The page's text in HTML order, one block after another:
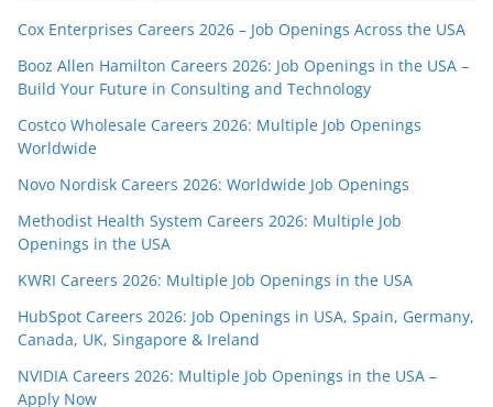
Cox Enterprises Careers 2026 – Job Openings Across the USA
Booz Allen Hamilton Careers 2026: Job Openings in the USA –
Build Your Future in Consulting and Technology
Costco Wholesale Careers 2026: Multiple Job Openings
Worldwide
Novo Nordisk Careers 2026: Worldwide Job Openings
Methodist Health System Careers 2026: Multiple Job
Openings in the USA
KWRI Careers 2026: Multiple Job Openings in the USA
HubSpot Careers 2026: Job Openings in USA, Spain, Germany,
Canada, UK, Singapore & Ireland
NVIDIA Careers 2026: Multiple Job Openings in the USA –
Apply Now